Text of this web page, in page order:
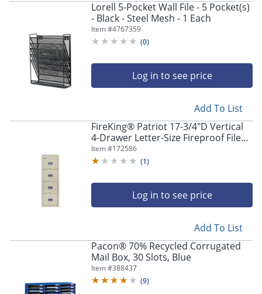
Lorell 5-Pocket Wall File - 5 Pocket(s)
- Black - Steel Mesh - 1 Each
Item #4767359
(0)
Log in to see price
Add To List
FireKing® Patriot 17-3/4"D Vertical
4-Drawer Letter-Size Fireproof File
Cabinet, Metal, Parchment, White
Glove Delivery
Item #172586
(1)
Log in to see price
Add To List
Pacon® 70% Recycled Corrugated
Mail Box, 30 Slots, Blue
Item #388437
(9)